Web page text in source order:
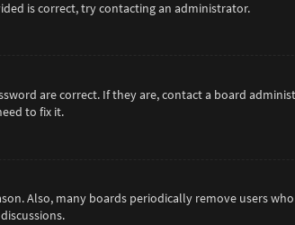
is correct, try contacting an administrator.
are correct. If they are, contact a board
to fix it.
Also, many boards periodically remove users